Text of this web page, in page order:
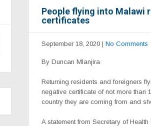
People flying into Malawi
certificates
September 18, 2020 | No Comments
By Duncan Mlanjira
Returning residents and foreigners
negative certificate of not more
country they are coming from and
A statement from Secretary of